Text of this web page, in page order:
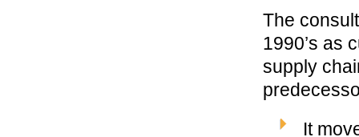
The
1990’s as
supply
It